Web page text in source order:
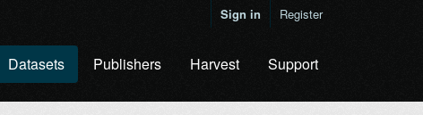
Sign in Register
Datasets Publishers Harvest Support